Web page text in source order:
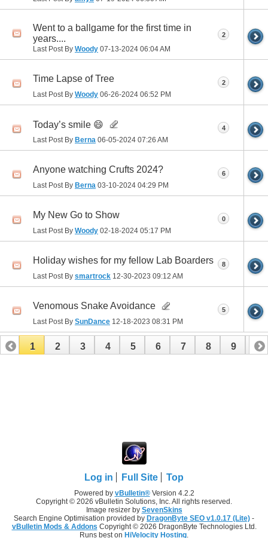
Went to a ballgame for the first time in
years....
Last Post By Woody 07-13-2024 06:04 AM
2
Time Lapse of Tree
Last Post By Woody 06-26-2024 06:52 PM
2
Today’s smile 😄
Last Post By Berna 06-05-2024 07:26 AM
4
Anyone watching Crufts 2024?
Last Post By Berna 03-10-2024 04:29 PM
6
My New Go to Show
Last Post By Woody 02-18-2024 05:17 PM
0
Holiday wishes for my fellow Lab Boarders
Last Post By smartrock 12-30-2023 09:12 AM
8
Venomous Snake Avoidance
Last Post By SunDance 12-18-2023 08:31 PM
5
1 2 3 4 5 6 7 8 9 10
Log in Full Site Top
Powered by vBulletin®Version 4.2.2
Copyright © 2026 vBulletin Solutions, Inc. All rights reserved.
Image resizer by SevenSkins
Search Engine Optimisation provided by DragonByte SEO v1.0.17 (Lite) -
vBulletin Mods & Addons Copyright © 2026 DragonByte Technologies Ltd.
Runs best on HiVelocity Hosting.